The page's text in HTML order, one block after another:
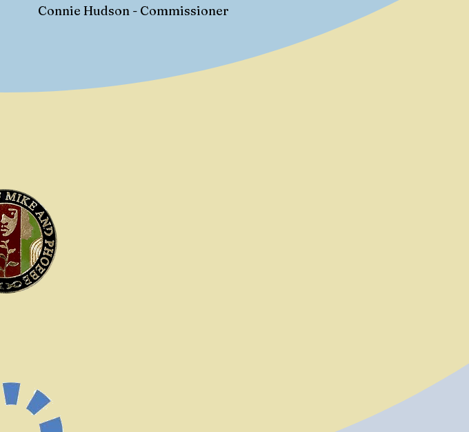
Connie Hudson - Commissioner